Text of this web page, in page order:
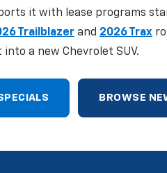
it with lease programs
Trailblazer and 2026 Trax
a new Chevrolet SUV.
BROWSE